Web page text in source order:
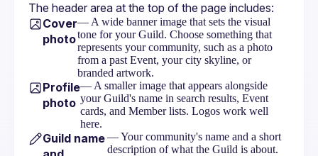
The header area at the top of the page includes:
Cover
photo
— A wide banner image that sets the visual
tone for your Guild. Choose something that
represents your community, such as a photo
from a past Event, your city skyline, or
branded artwork.
Profile
photo
— A smaller image that appears alongside
your Guild's name in search results, Event
cards, and Member lists. Logos work well
here.
Guild name— Your community's name and a short
description of what the Guild is about.